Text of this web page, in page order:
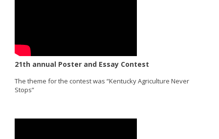
21th annual Poster and Essay Contest
The theme for the contest was “Kentucky Agriculture Never
Stops”